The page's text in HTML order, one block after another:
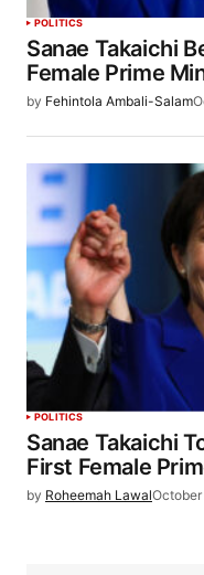
POLITICS
Sanae Takaichi
Female Prime
by Fehintola Ambali-Salam
POLITICS
Sanae Takaichi
First Female
by Roheemah Lawal